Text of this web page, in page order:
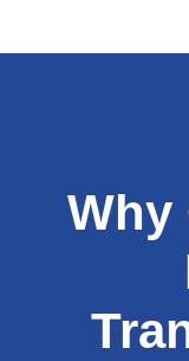
Why